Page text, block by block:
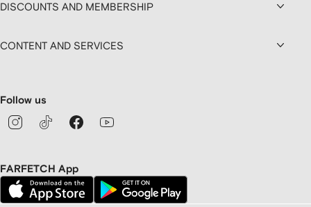
DISCOUNTS AND MEMBERSHIP
CONTENT AND SERVICES
Follow us
FARFETCH App